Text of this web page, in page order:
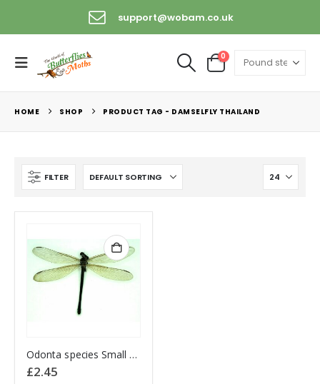
support@wobam.co.uk
0
HOME SHOP PRODUCT TAG - DAMSELFLY THAILAND
FILTER
Odonta species Small Damselfly Thailand
£2.45